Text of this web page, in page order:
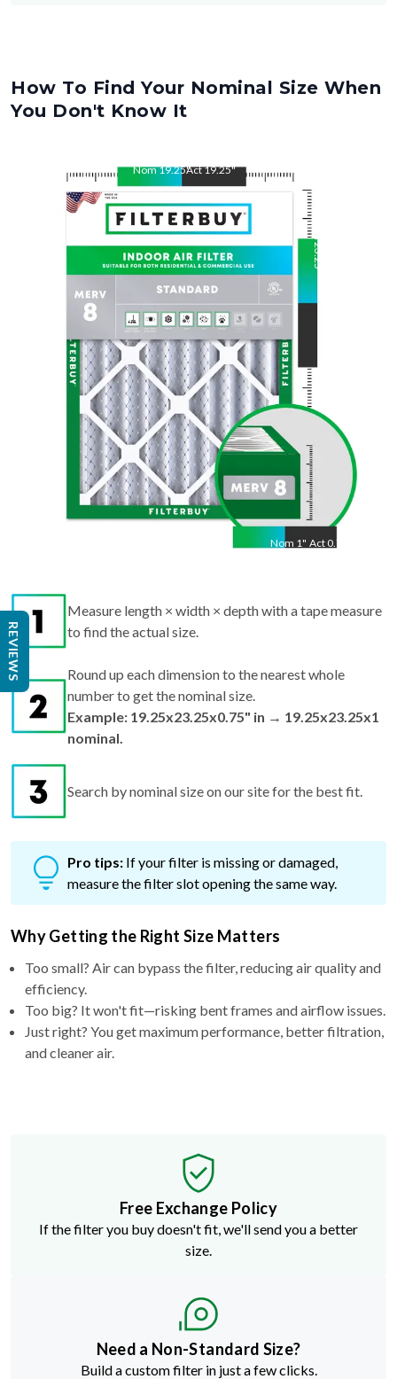
How To Find Your Nominal Size When
You Don't Know It
Nom19.25"Act19.25"
Nom 1" Act 0.75"
Nom
23.25
Measure length × width × depth with a tape measure
to find the actual size.
Round up each dimension to the nearest whole
number to get the nominal size.
Example: 19.25x23.25x0.75" in → 19.25x23.25x1
nominal.
Search by nominal size on our site for the best fit.
Pro tips: If your filter is missing or damaged,
measure the filter slot opening the same way.
Why Getting the Right Size Matters
Too small? Air can bypass the filter, reducing air quality and
efficiency.
Too big? It won't fit—risking bent frames and airflow issues.
Just right? You get maximum performance, better filtration,
and cleaner air.
Free Exchange Policy
If the filter you buy doesn't fit, we'll send you a better
size.
Need a Non-Standard Size?
Build a custom filter in just a few clicks.
REVIEWS